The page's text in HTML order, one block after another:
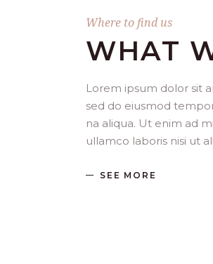
Where to find us
WHAT
Lorem ipsum dolor sit
sed do eiusmod
na aliqua. Ut enim ad
ullamco laboris nisi ut
SEE MORE